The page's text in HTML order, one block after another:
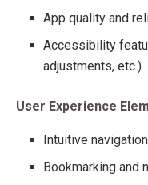
App quality and
Accessibility
adjustments, etc.)
User Experience
Intuitive
Bookmarking and